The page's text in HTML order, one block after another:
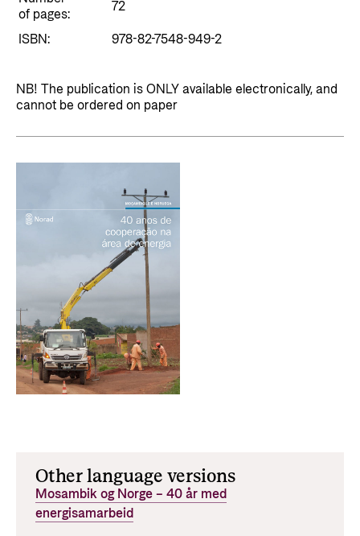
Health
Governance and economic development
Private Sector
Guarantees for renewable energy investments
Norad – partnering with the private sector on
sustainable development
Central documents and links
Partner distribution
Contact
Whistleblowing
Press and media
Logo
Privacy Policy
of pages:
72
ISBN:
978-82-7548-949-2
NB! The publication is ONLY available electronically, and
cannot be ordered on paper
Other language versions
Mosambik og Norge – 40 år med
energisamarbeid